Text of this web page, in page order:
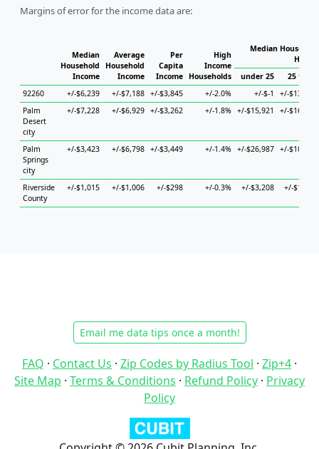
Margins of error for the income data are:
Median
Household
Income
Average
Household
Income
Per
Capita
Income
High
Income
Households
Median
under 25
25 to 44
92260
+/-$6,239 +/-$7,188 +/-$3,845 +/-2.0% +/-$-1
+/-$13,357
Palm
Desert
city
+/-$7,228 +/-$6,929 +/-$3,262 +/-1.8% +/-$15,921 +/-$16,404
Palm
Springs
city
+/-$3,423 +/-$6,798 +/-$3,449 +/-1.4% +/-$26,987 +/-$10,228
Riverside
County
+/-$1,015 +/-$1,006 +/-$298 +/-0.3% +/-$3,208 +/-$1,371
Email me data tips once a month!
FAQ · Contact Us · Zip Codes by Radius Tool · Zip+4 ·
Site Map · Terms & Conditions · Refund Policy · Privacy
Policy